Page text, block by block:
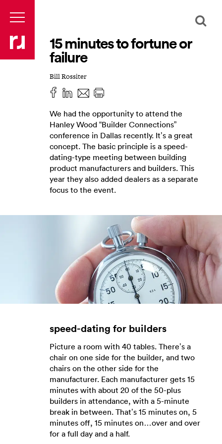
15 minutes to fortune or
failure
Bill Rossiter
We had the opportunity to attend the
Hanley Wood “Builder Connections”
conference in Dallas recently. It’s a great
concept. The basic principle is a speed-
dating-type meeting between building
product manufacturers and builders. This
year they also added dealers as a separate
focus to the event.
speed-dating for builders
Picture a room with 40 tables. There’s a
chair on one side for the builder, and two
chairs on the other side for the
manufacturer. Each manufacturer gets 15
minutes with about 20 of the 50-plus
builders in attendance, with a 5-minute
break in between. That’s 15 minutes on, 5
minutes off, 15 minutes on…over and over
for a full day and a half.